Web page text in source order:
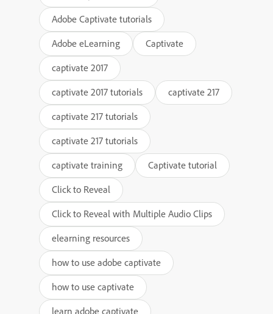
Adobe Captivate tutorials
Adobe eLearning
Captivate
captivate 2017
captivate 2017 tutorials
captivate 217
captivate 217 tutorials
captivate 217 tutorials
captivate training
Captivate tutorial
Click to Reveal
Click to Reveal with Multiple Audio Clips
elearning resources
how to use adobe captivate
how to use captivate
learn adobe captivate